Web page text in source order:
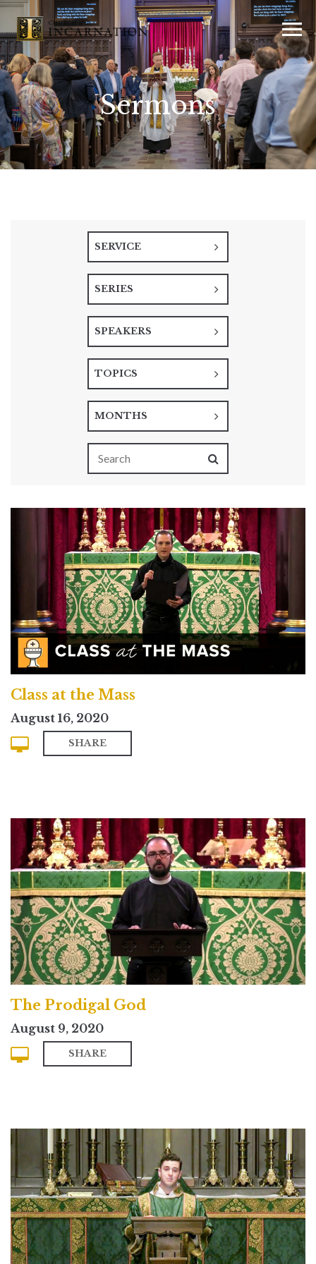
Sermons
SERVICE
SERIES
SPEAKERS
TOPICS
MONTHS
Class at the Mass
August 16, 2020
SHARE
The Prodigal God
August 9, 2020
SHARE